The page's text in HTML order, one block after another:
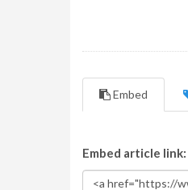
Embed
Embed article link: